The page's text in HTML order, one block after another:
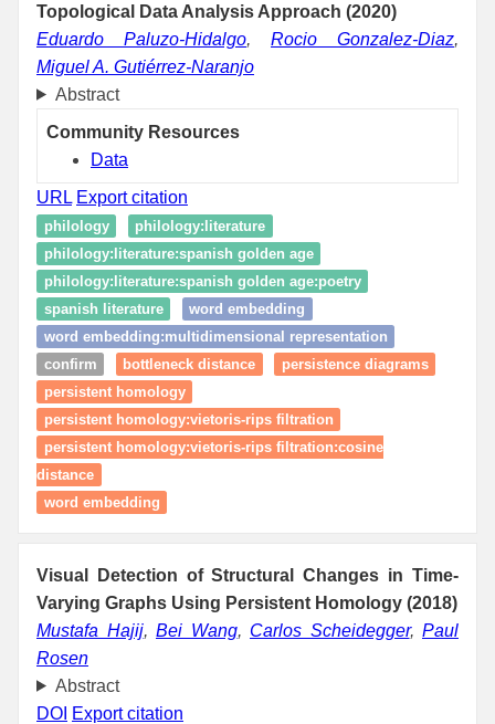
Topological Data Analysis Approach (2020)
Eduardo Paluzo-Hidalgo, Rocio Gonzalez-Diaz,
Miguel A. Gutiérrez-Naranjo
Abstract
Community Resources
Data
URL Export citation
philology
philology:literature
philology:literature:spanish golden age
philology:literature:spanish golden age:poetry
spanish literature
word embedding
word embedding:multidimensional representation
confirm
bottleneck distance
persistence diagrams
persistent homology
persistent homology:vietoris-rips filtration
persistent homology:vietoris-rips filtration:cosine
distance
word embedding
Visual Detection of Structural Changes in Time-
Varying Graphs Using Persistent Homology (2018)
Mustafa Hajij, Bei Wang, Carlos Scheidegger, Paul
Rosen
Abstract
DOI Export citation